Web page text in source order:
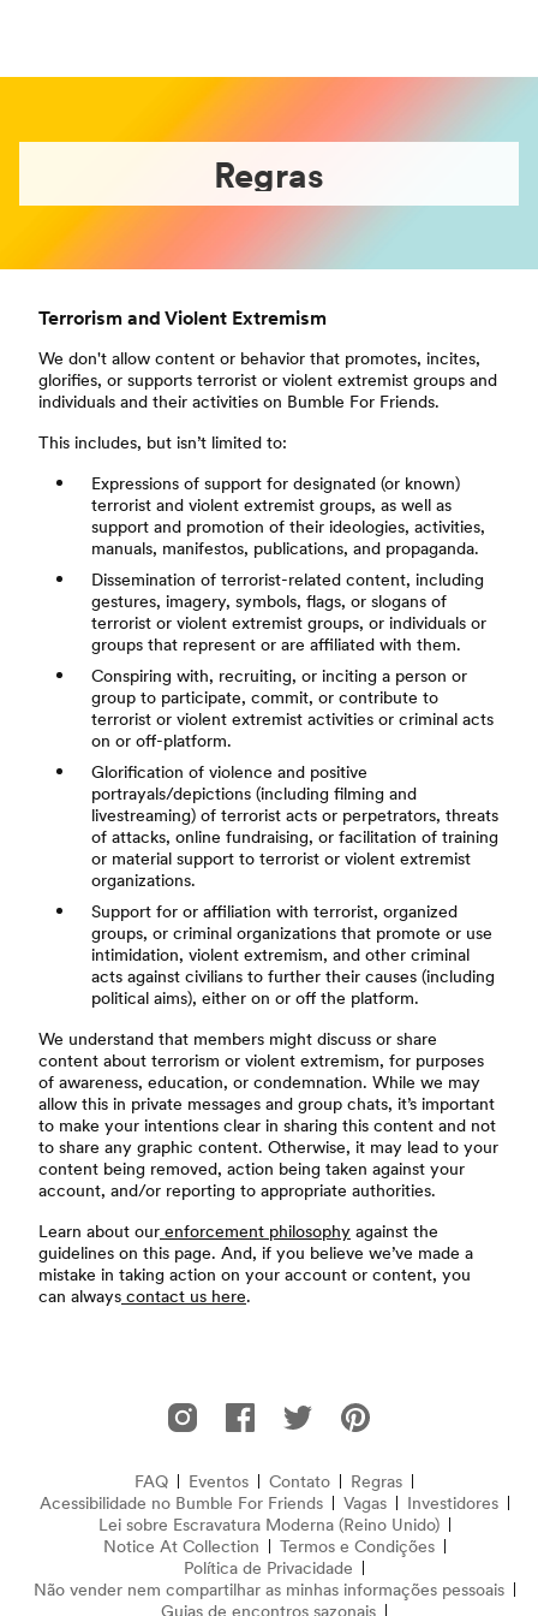
Regras
Terrorism and Violent Extremism
We don't allow content or behavior that promotes, incites,
glorifies, or supports terrorist or violent extremist groups and
individuals and their activities on Bumble For Friends.
This includes, but isn’t limited to:
Expressions of support for designated (or known)
terrorist and violent extremist groups, as well as
support and promotion of their ideologies, activities,
manuals, manifestos, publications, and propaganda.
Dissemination of terrorist-related content, including
gestures, imagery, symbols, flags, or slogans of
terrorist or violent extremist groups, or individuals or
groups that represent or are affiliated with them.
Conspiring with, recruiting, or inciting a person or
group to participate, commit, or contribute to
terrorist or violent extremist activities or criminal acts
on or off-platform.
Glorification of violence and positive
portrayals/depictions (including filming and
livestreaming) of terrorist acts or perpetrators, threats
of attacks, online fundraising, or facilitation of training
or material support to terrorist or violent extremist
organizations.
Support for or affiliation with terrorist, organized
groups, or criminal organizations that promote or use
intimidation, violent extremism, and other criminal
acts against civilians to further their causes (including
political aims), either on or off the platform.
We understand that members might discuss or share
content about terrorism or violent extremism, for purposes
of awareness, education, or condemnation. While we may
allow this in private messages and group chats, it’s important
to make your intentions clear in sharing this content and not
to share any graphic content. Otherwise, it may lead to your
content being removed, action being taken against your
account, and/or reporting to appropriate authorities.
Learn about our enforcement philosophy against the
guidelines on this page. And, if you believe we’ve made a
mistake in taking action on your account or content, you
can always contact us here.
Bumble For Friends no Instagram
Bumble For Friends no Facebook
Bumble For Friends no Twitter
Bumble For Friends no
FAQ
Perguntas Frequentes
Eventos Contato
Regras
Acessibilidade no Bumble For Friends
Vagas
Investidores
Lei sobre Escravatura Moderna (Reino Unido)(abre em
Notice At Collection (opens in new window)
Termos e Condições
Política de Privacidade
Não vender nem compartilhar as minhas informações pessoais
Guias de encontros sazonais